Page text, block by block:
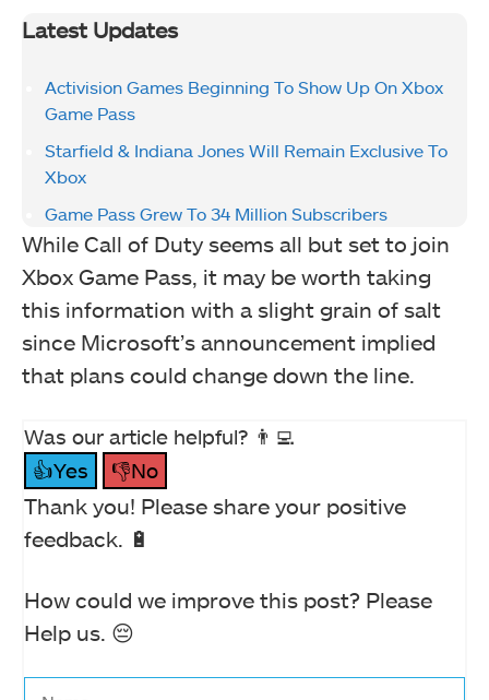
Latest Updates
Activision Games Beginning To Show Up On Xbox
Game Pass
Starfield & Indiana Jones Will Remain Exclusive To
Xbox
Game Pass Grew To 34 Million Subscribers
While Call of Duty seems all but set to join
Xbox Game Pass, it may be worth taking
this information with a slight grain of salt
since Microsoft’s announcement implied
that plans could change down the line.
Was our article helpful? 👨‍💻
👍Yes
👎No
Thank you! Please share your positive
feedback. 🔋
How could we improve this post? Please
Help us. 😔